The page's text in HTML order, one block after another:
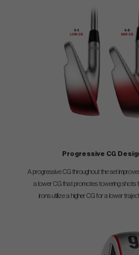
Progressive CG
A progressive CG throughout the set
a lower CG that promotes towering shots
irons utilize a higher CG for a lower